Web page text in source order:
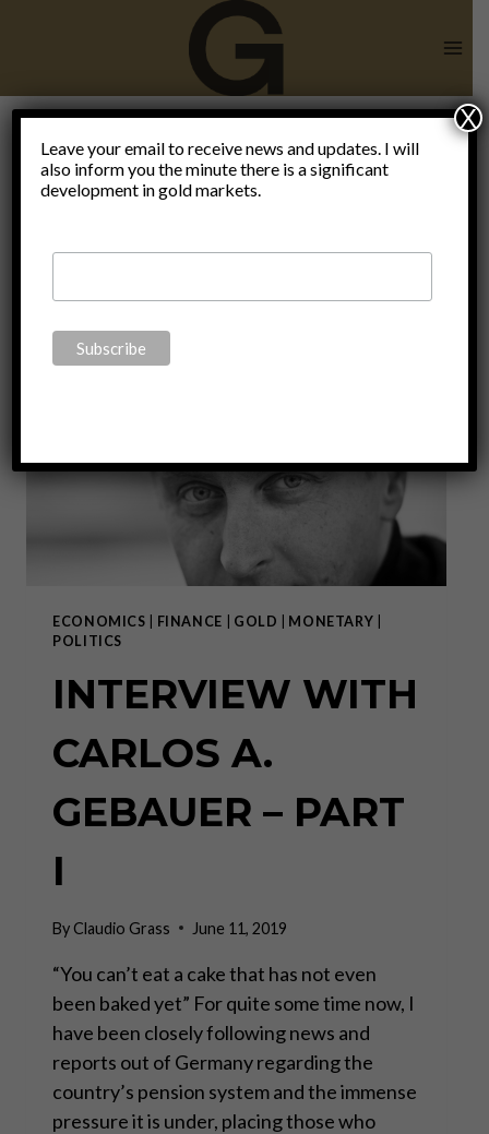
Carlos A.
Gebauer
ECONOMICS FINANCE GOLD MONETARY
POLITICS
INTERVIEW WITH
CARLOS A.
GEBAUER – PART
I
ByClaudio Grass June 11, 2019
“You can’t eat a cake that has not even
been baked yet” For quite some time now, I
have been closely following news and
reports out of Germany regarding the
country’s pension system and the immense
pressure it is under, placing those who
Leave your email to receive news and updates. I will
also inform you the minute there is a significant
development in gold markets.
X